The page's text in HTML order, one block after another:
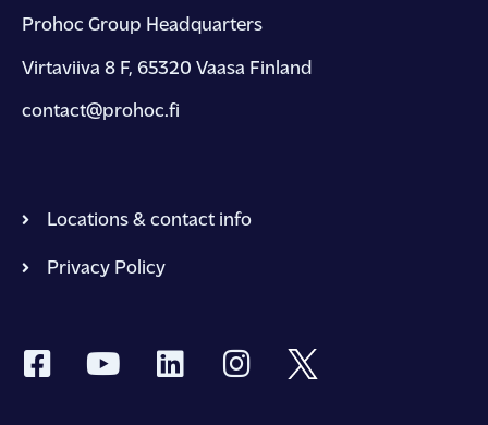
Prohoc Group Headquarters
Virtaviiva 8 F, 65320 Vaasa Finland
contact@prohoc.fi
Locations & contact info
Privacy Policy